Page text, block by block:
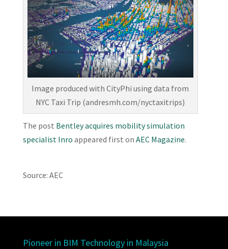
Image produced with CityPhi using data from
NYC Taxi Trip (andresmh.com/nyctaxitrips)
The post Bentley acquires mobility simulation
specialist Inro appeared first on AEC Magazine.
Source: AEC
Pioneer in BIM Technology in Malaysia